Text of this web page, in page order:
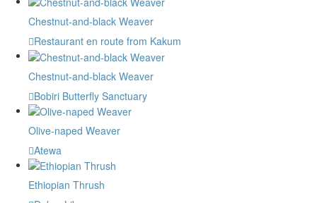
Chestnut-and-black Weaver
Restaurant en route from Kakum
Chestnut-and-black Weaver
Bobiri Butterfly Sanctuary
Olive-naped Weaver
Atewa
Ethiopian Thrush